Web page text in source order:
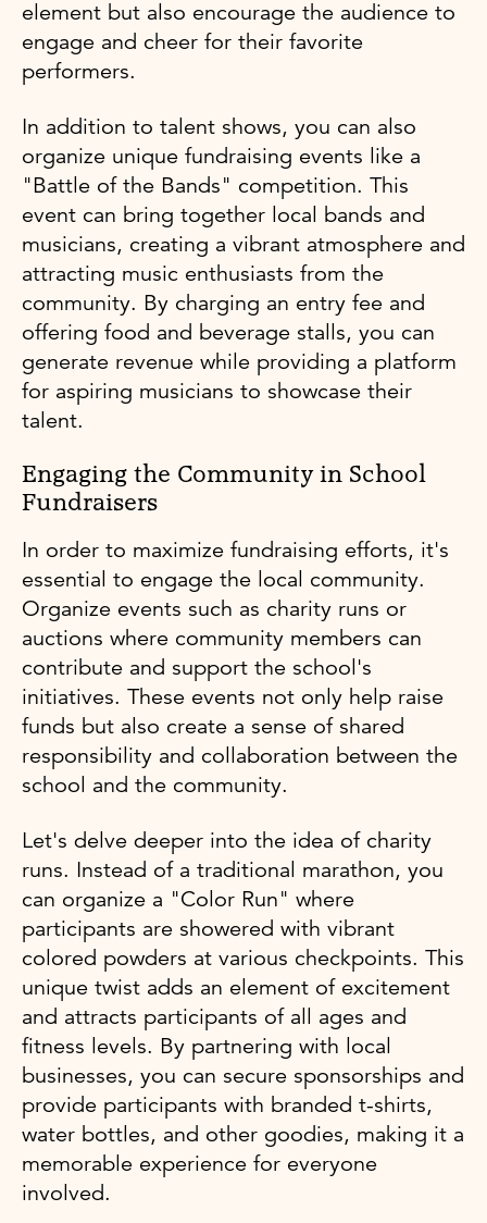
element but also encourage the audience to
engage and cheer for their favorite
performers.
In addition to talent shows, you can also
organize unique fundraising events like a
"Battle of the Bands" competition. This
event can bring together local bands and
musicians, creating a vibrant atmosphere and
attracting music enthusiasts from the
community. By charging an entry fee and
offering food and beverage stalls, you can
generate revenue while providing a platform
for aspiring musicians to showcase their
talent.
Engaging the Community in School
Fundraisers
In order to maximize fundraising efforts, it's
essential to engage the local community.
Organize events such as charity runs or
auctions where community members can
contribute and support the school's
initiatives. These events not only help raise
funds but also create a sense of shared
responsibility and collaboration between the
school and the community.
Let's delve deeper into the idea of charity
runs. Instead of a traditional marathon, you
can organize a "Color Run" where
participants are showered with vibrant
colored powders at various checkpoints. This
unique twist adds an element of excitement
and attracts participants of all ages and
fitness levels. By partnering with local
businesses, you can secure sponsorships and
provide participants with branded t-shirts,
water bottles, and other goodies, making it a
memorable experience for everyone
involved.